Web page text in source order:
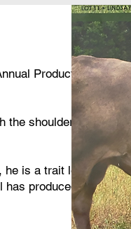
Production Sale in
the shoulders and
he is a trait leader for
has produced both very